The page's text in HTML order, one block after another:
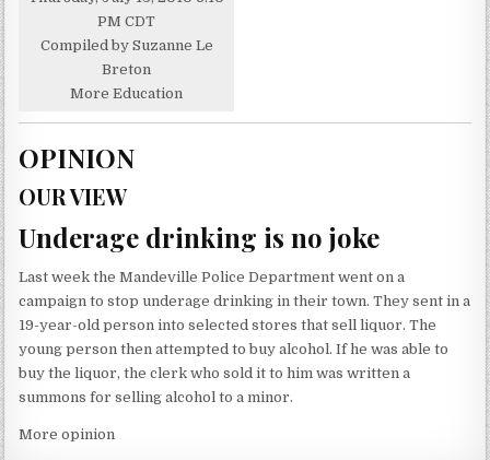
PM CDT
Compiled by Suzanne Le
Breton
More Education
OPINION
OUR VIEW
Underage drinking is no joke
Last week the Mandeville Police Department went on a
campaign to stop underage drinking in their town. They sent in a
19-year-old person into selected stores that sell liquor. The
young person then attempted to buy alcohol. If he was able to
buy the liquor, the clerk who sold it to him was written a
summons for selling alcohol to a minor.
More opinion